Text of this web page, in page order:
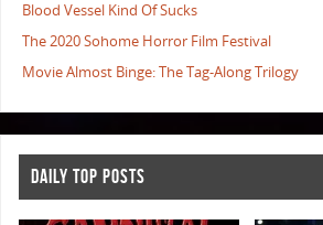
Blood Vessel Kind Of Sucks
The 2020 Sohome Horror Film Festival
Movie Almost Binge: The Tag-Along Trilogy
DAILY TOP POSTS